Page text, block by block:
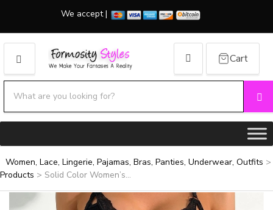
We accept |
MENU
Category name
Cart
Women, Lace, Lingerie, Pajamas, Bras, Panties, Underwear, Outfits >
Products > Solid Color Women’s...